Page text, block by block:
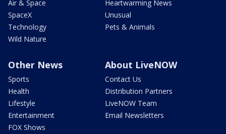
Air & Space
SpaceX
Technology
Wild Nature
Heartwarming News
Unusual
Pets & Animals
Other News
Sports
Health
Lifestyle
Entertainment
FOX Shows
About LiveNOW
Contact Us
Distribution Partners
LiveNOW Team
Email Newsletters